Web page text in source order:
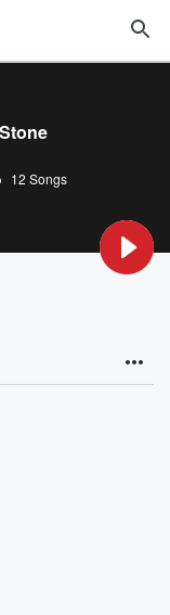
12 Songs